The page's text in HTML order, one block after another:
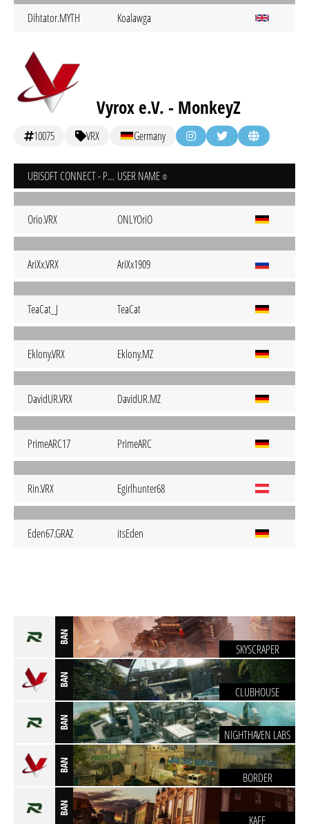
Dihtator.MYTH Koalawga
Vyrox e.V. - MonkeyZ
10075 VRX Germany
UBISOFT CONNECT - PC USER NAME
Orio.VRX ONLYOriO
AriXx.VRX AriXx1909
TeaCat_J TeaCat
Eklony.VRX Eklony.MZ
DavidUR.VRX DavidUR.MZ
PrimeARC17 PrimeARC
Rin.VRX Egirlhunter68
Eden67.GRAZ itsEden
BAN
SKYSCRAPER
BAN
CLUBHOUSE
BAN
NIGHTHAVEN LABS
BAN
BORDER
BAN
KAFE